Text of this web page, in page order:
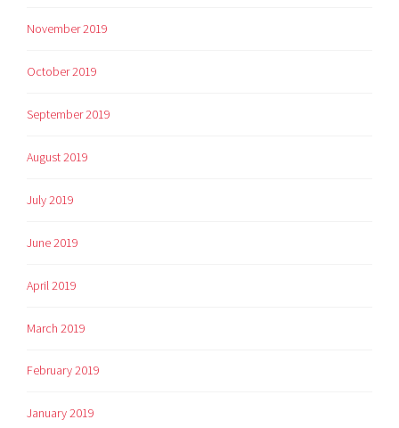
November 2019
October 2019
September 2019
August 2019
July 2019
June 2019
April 2019
March 2019
February 2019
January 2019